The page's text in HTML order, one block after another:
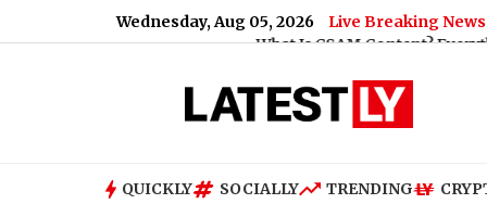
Wednesday, Aug 05, 2026
Live Breaking
What Is CSAM Content? Everything You
QUICKLY SOCIALLY TRENDING